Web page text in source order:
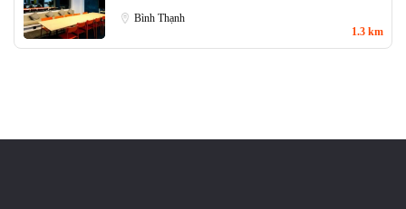
Bình Thạnh
1.3 km